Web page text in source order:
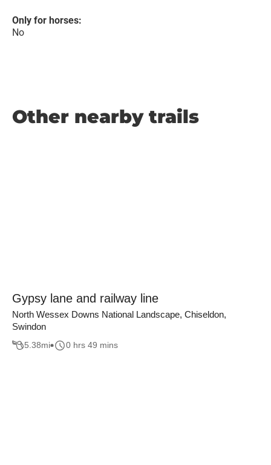
Only for horses:
No
Other nearby trails
Gypsy lane and railway line
North Wessex Downs National Landscape, Chiseldon,
Swindon
5.38mi 0 hrs 49 mins